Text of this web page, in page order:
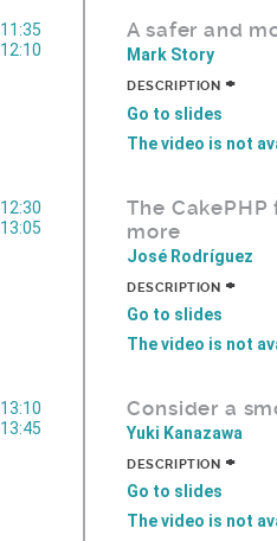
11:35
12:10
A safer and
Mark Story
DESCRIPTION +
Go to slides
The video is not
12:30
13:05
The
more
José Rodríguez
DESCRIPTION +
Go to slides
The video is not
13:10
13:45
Consider a
Yuki Kanazawa
DESCRIPTION +
Go to slides
The video is not